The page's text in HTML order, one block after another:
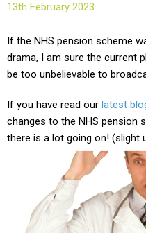
13th February 2023
If the NHS pension scheme
drama, I am sure the current
be too unbelievable to
If you have read our latest
changes to the NHS pension
there is a lot going on! (slight